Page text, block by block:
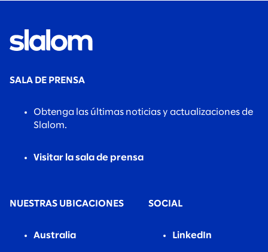
SALA DE PRENSA
Obtenga las últimas noticias y actualizaciones de
Slalom.
Visitar la sala de prensa
NUESTRAS UBICACIONES
Australia
SOCIAL
LinkedIn